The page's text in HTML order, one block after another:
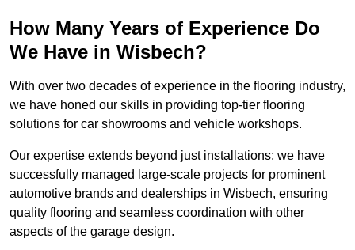
How Many Years of Experience Do
We Have in Wisbech?
With over two decades of experience in the flooring industry,
we have honed our skills in providing top-tier flooring
solutions for car showrooms and vehicle workshops.
Our expertise extends beyond just installations; we have
successfully managed large-scale projects for prominent
automotive brands and dealerships in Wisbech, ensuring
quality flooring and seamless coordination with other
aspects of the garage design.